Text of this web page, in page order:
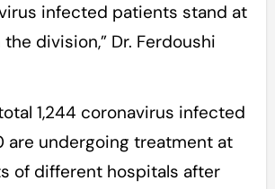
infected patients stand at
division,” Dr. Ferdoushi
1,244 coronavirus infected
are undergoing treatment at
of different hospitals after